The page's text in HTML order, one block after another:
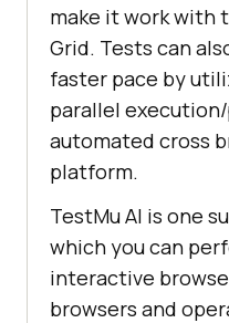
make it work with
Grid. Tests can
faster pace by
parallel
automated cross
platform.
TestMu AI is one
which you can
interactive
browsers and